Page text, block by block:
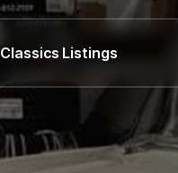
Classics Listings